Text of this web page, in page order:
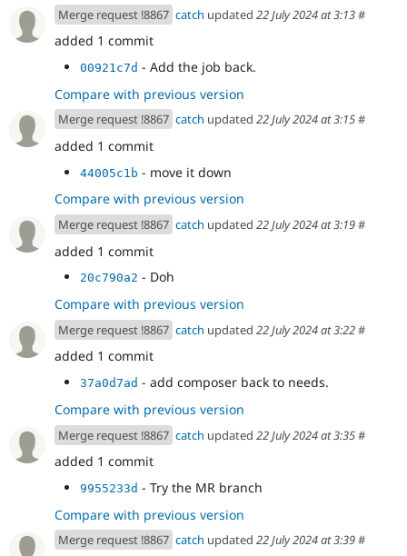
Merge request !8867 catch updated 22 July 2024 at 3:13#
added 1 commit
00921c7d - Add the job back.
Compare with previous version
Merge request !8867 catch updated 22 July 2024 at 3:15#
added 1 commit
44005c1b - move it down
Compare with previous version
Merge request !8867 catch updated 22 July 2024 at 3:19#
added 1 commit
20c790a2 - Doh
Compare with previous version
Merge request !8867 catch updated 22 July 2024 at 3:22#
added 1 commit
37a0d7ad - add composer back to needs.
Compare with previous version
Merge request !8867 catch updated 22 July 2024 at 3:35#
added 1 commit
9955233d - Try the MR branch
Compare with previous version
Merge request !8867 catch updated 22 July 2024 at 3:39#